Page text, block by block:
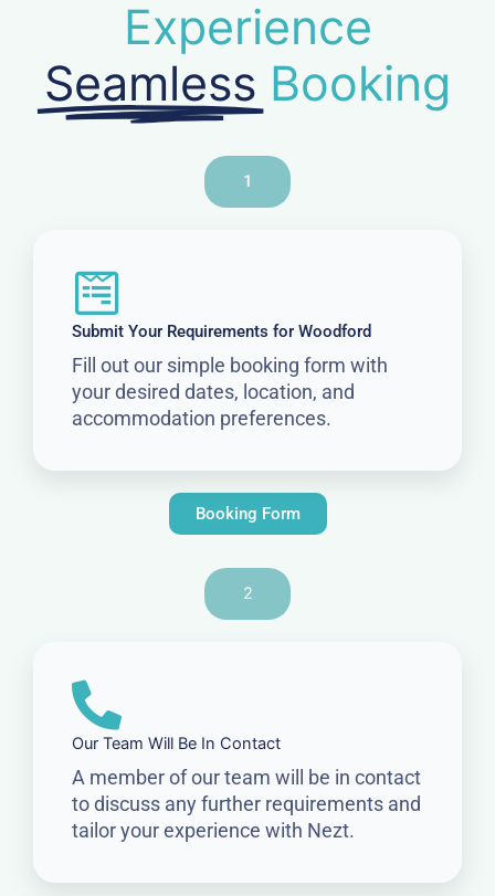
Experience
Seamless Booking
1
Submit Your Requirements for Woodford
Fill out our simple booking form with
your desired dates, location, and
accommodation preferences.
Booking Form
2
Our Team Will Be In Contact
A member of our team will be in contact
to discuss any further requirements and
tailor your experience with Nezt.